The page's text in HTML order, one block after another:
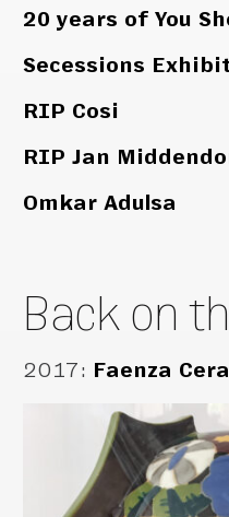
20 years of You
Secessions
RIP Cosi
RIP Jan
Omkar Adulsa
Back on
2017: Faenza